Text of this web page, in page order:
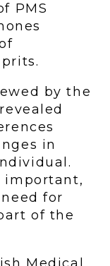
PMS
by the
in
important,
for
of the